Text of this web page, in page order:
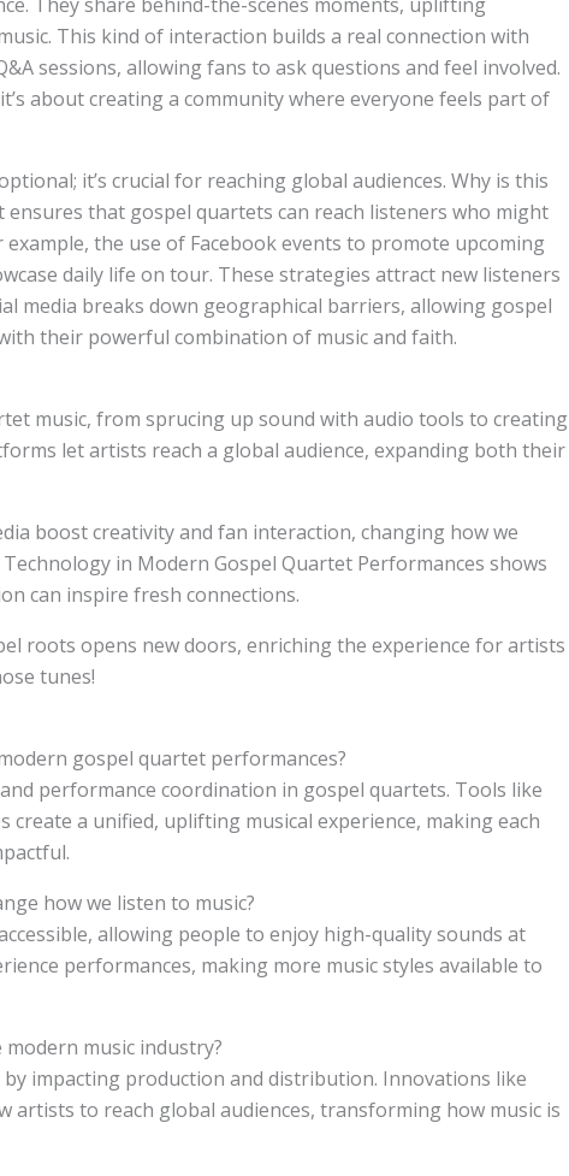
This kind of interaction builds a real connection with
sessions, allowing fans to ask questions and feel involved.
about creating a community where everyone feels part of
it’s crucial for reaching global audiences. Why is this
that gospel quartets can reach listeners who might
the use of Facebook events to promote upcoming
daily life on tour. These strategies attract new listeners
media breaks down geographical barriers, allowing gospel
their powerful combination of music and faith.
music, from sprucing up sound with audio tools to creating
let artists reach a global audience, expanding both their
boost creativity and fan interaction, changing how we
in Modern Gospel Quartet Performances shows
can inspire fresh connections.
roots opens new doors, enriching the experience for artists
tunes!
gospel quartet performances?
performance coordination in gospel quartets. Tools like
a unified, uplifting musical experience, making each
how we listen to music?
allowing people to enjoy high-quality sounds at
performances, making more music styles available to
music industry?
impacting production and distribution. Innovations like
artists to reach global audiences, transforming how music is